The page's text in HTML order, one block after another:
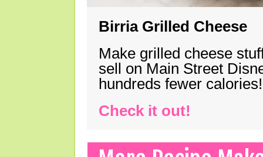
Birria Grilled Cheese
Make grilled cheese
sell on Main Street
hundreds fewer calories!
Check it out!